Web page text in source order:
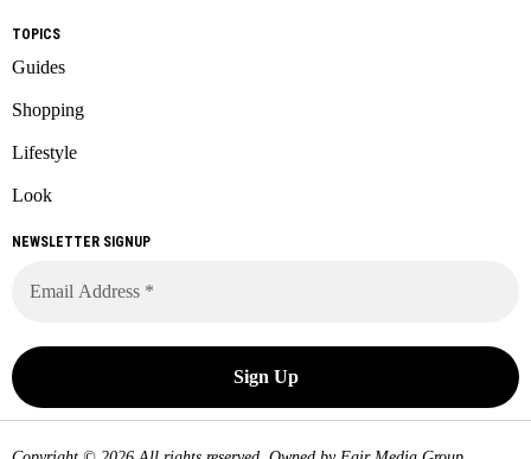
TOPICS
Guides
Shopping
Lifestyle
Look
NEWSLETTER SIGNUP